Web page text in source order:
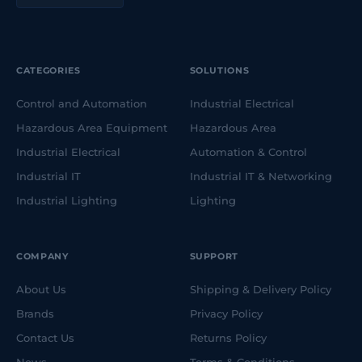
CATEGORIES
Control and Automation
Hazardous Area Equipment
Industrial Electrical
Industrial IT
Industrial Lighting
SOLUTIONS
Industrial Electrical
Hazardous Area
Automation & Control
Industrial IT & Networking
Lighting
COMPANY
About Us
Brands
Contact Us
SUPPORT
Shipping & Delivery Policy
Privacy Policy
Returns Policy